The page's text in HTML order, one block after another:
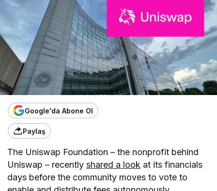
Google'da Abone Ol
Paylaş
The Uniswap Foundation – the nonprofit behind
Uniswap – recentlyshared a look at its financials
days before the community moves to vote to